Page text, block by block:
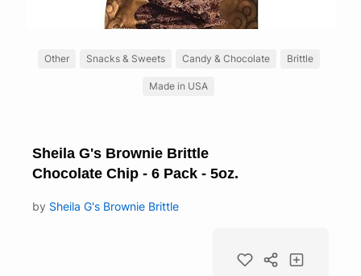
Other Snacks & Sweets Candy & Chocolate Brittle
Made in USA
Sheila G's Brownie Brittle
Chocolate Chip - 6 Pack - 5oz.
by Sheila G's Brownie Brittle